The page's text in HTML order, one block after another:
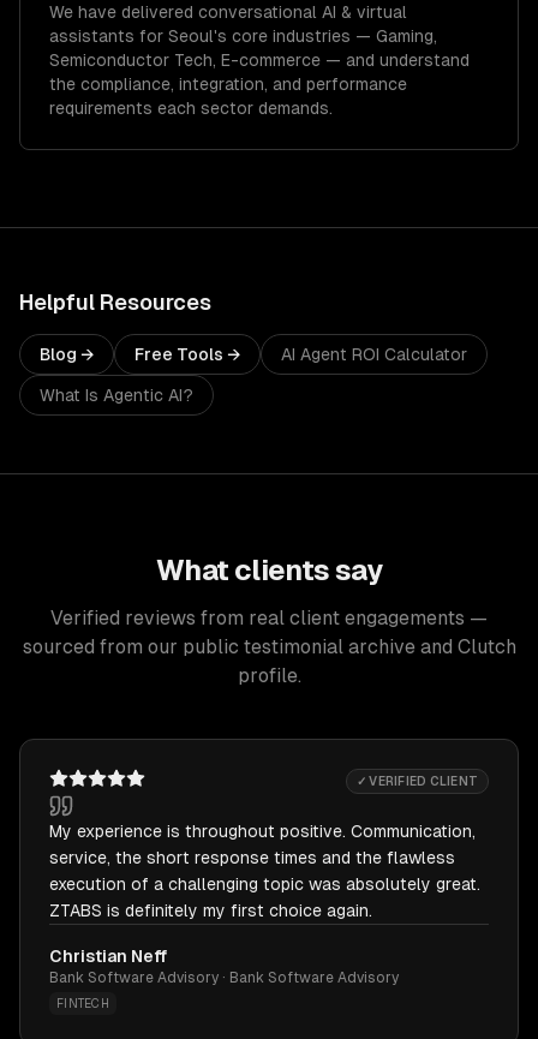
We have delivered conversational AI & virtual
assistants for Seoul's core industries — Gaming,
Semiconductor Tech, E-commerce — and understand
the compliance, integration, and performance
requirements each sector demands.
Helpful Resources
Blog → Free Tools → AI Agent ROI Calculator
What Is Agentic AI?
What clients say
Verified reviews from real client engagements —
sourced from our public testimonial archive and Clutch
profile.
✓ VERIFIED CLIENT
My experience is throughout positive. Communication,
service, the short response times and the flawless
execution of a challenging topic was absolutely great.
ZTABS is definitely my first choice again.
Christian Neff
Bank Software Advisory · Bank Software Advisory
FINTECH